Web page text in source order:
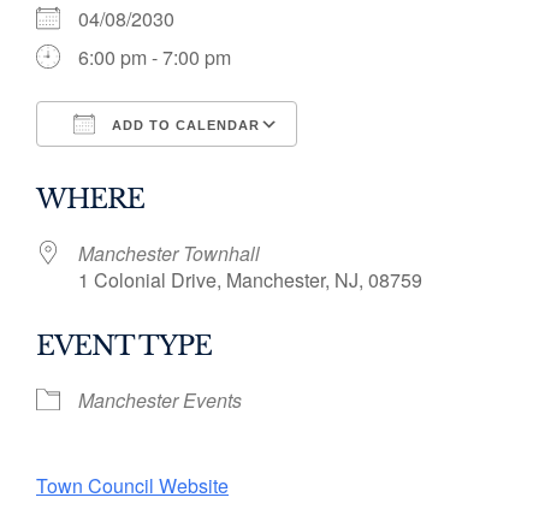
04/08/2030
6:00 pm - 7:00 pm
ADD TO CALENDAR
WHERE
Manchester Townhall
1 Colonial Drive, Manchester, NJ, 08759
EVENT TYPE
Manchester Events
Town Council Website